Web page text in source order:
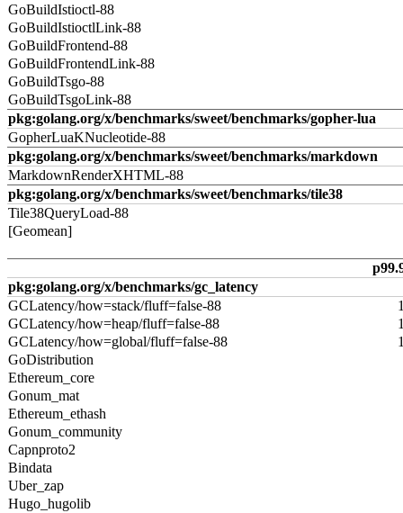
GoBuildIstioctl-88
GoBuildIstioctlLink-88
GoBuildFrontend-88
GoBuildFrontendLink-88
GoBuildTsgo-88
GoBuildTsgoLink-88
pkg:golang.org/x/benchmarks/sweet/benchmarks/gopher-lua
GopherLuaKNucleotide-88
pkg:golang.org/x/benchmarks/sweet/benchmarks/markdown
MarkdownRenderXHTML-88
pkg:golang.org/x/benchmarks/sweet/benchmarks/tile38
Tile38QueryLoad-88
[Geomean]
pkg:golang.org/x/benchmarks/gc_latency
GCLatency/how=stack/fluff=false-88
GCLatency/how=heap/fluff=false-88
GCLatency/how=global/fluff=false-88
GoDistribution
Ethereum_core
Gonum_mat
Ethereum_ethash
Gonum_community
Capnproto2
Bindata
Uber_zap
Hugo_hugolib